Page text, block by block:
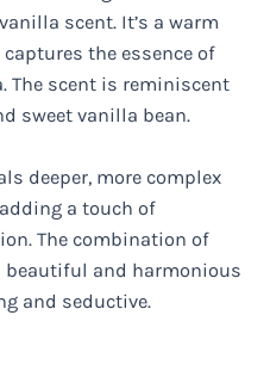
scent. It’s a warm
the essence of
The scent is reminiscent
sweet vanilla bean.
deeper, more complex
a touch of
The combination of
beautiful and harmonious
and seductive.